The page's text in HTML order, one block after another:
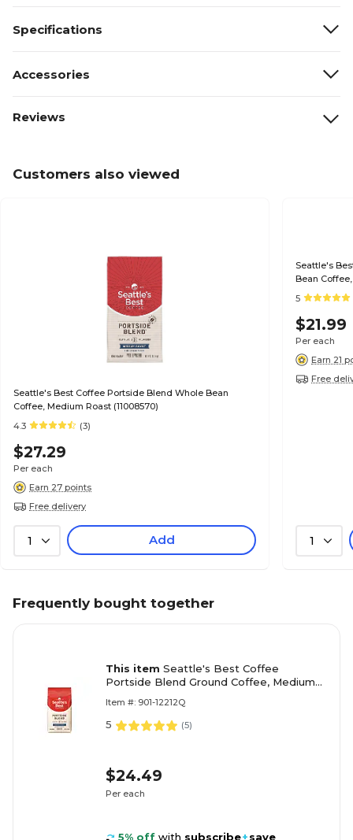
Specifications
Accessories
Reviews
Customers also viewed
Seattle's Best Coffee Portside Blend Whole Bean
Coffee, Medium Roast (11008570)
4.3
(3)
$27.29
Per each
Earn 27 points
Free delivery
1 Add
Seattle's
Bean Coffee,
5
$21.99
Per each
Earn 21
Free
1
Frequently bought together
This item Seattle's Best Coffee
Portside Blend Ground Coffee, Medium
Item #: 901-12212Q
5 (5)
$24.49
Per each
5% off with subscribe+save